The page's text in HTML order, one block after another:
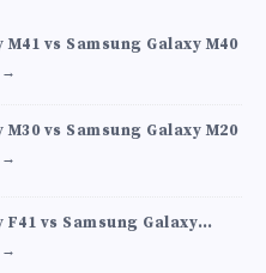
M41 vs Samsung Galaxy M40
→
M30 vs Samsung Galaxy M20
→
F41 vs Samsung Galaxy
→